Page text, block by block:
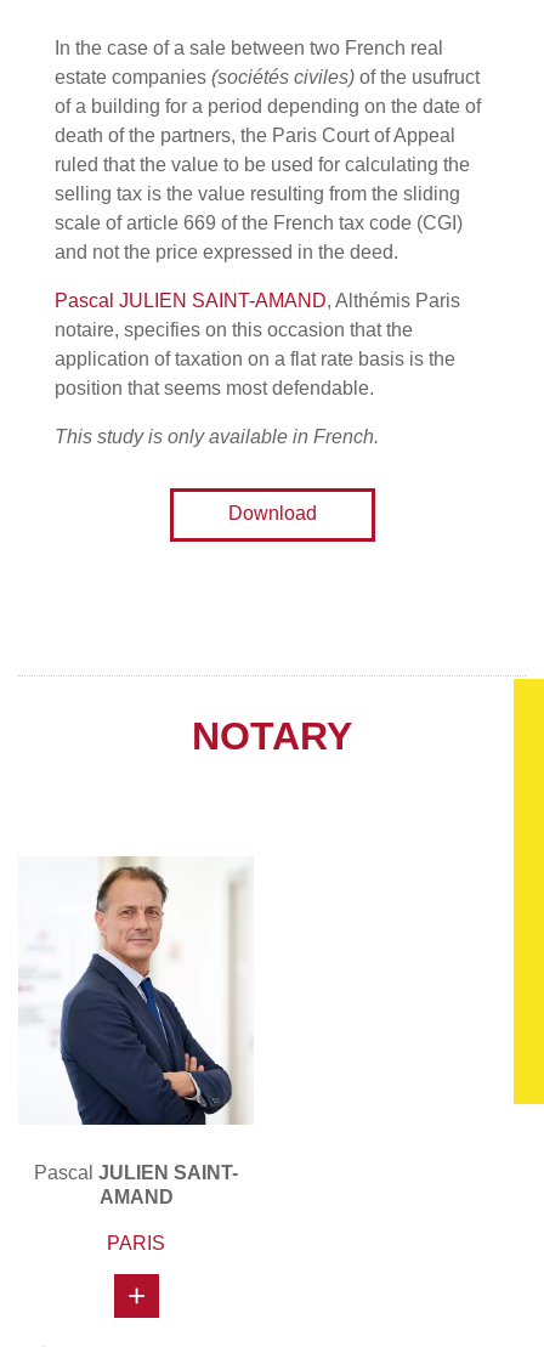
In the case of a sale between two French real
estate companies (sociétés civiles) of the usufruct
of a building for a period depending on the date of
death of the partners, the Paris Court of Appeal
ruled that the value to be used for calculating the
selling tax is the value resulting from the sliding
scale of article 669 of the French tax code (CGI)
and not the price expressed in the deed.
Pascal JULIEN SAINT-AMAND, Althémis Paris
notaire, specifies on this occasion that the
application of taxation on a flat rate basis is the
position that seems most defendable.
This study is only available in French.
Download
NOTARY
Pascal JULIEN SAINT-
AMAND
PARIS
+